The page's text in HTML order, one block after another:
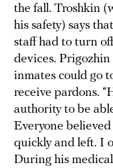
the fall. Troshkin
his safety) says
staff had to turn
devices.
inmates could go
receive pardons.
authority to be
Everyone
quickly and left. I
During his